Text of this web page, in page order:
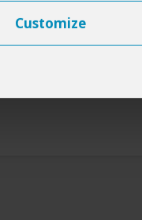
Customize